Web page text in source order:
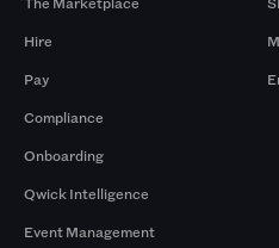
Hire
Pay
Compliance
Onboarding
Qwick Intelligence
Event Management